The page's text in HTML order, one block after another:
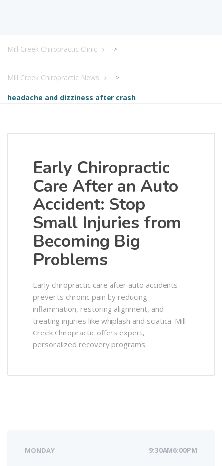
Mill Creek Chiropractic Clinic >
Mill Creek Chiropractic News >
headache and dizziness after crash
Early Chiropractic
Care After an Auto
Accident: Stop
Small Injuries from
Becoming Big
Problems
Early chiropractic care after auto accidents
prevents chronic pain by reducing
inflammation, restoring alignment, and
treating injuries like whiplash and sciatica. Mill
Creek Chiropractic offers expert,
personalized recovery programs.
MONDAY 9:30AM6:00PM